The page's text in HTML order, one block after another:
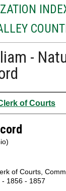
-
of Courts
of Courts,
- 1856 - 1857